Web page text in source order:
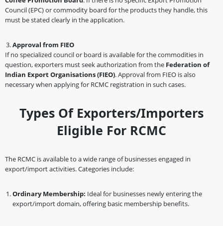
Council (EPC) or commodity board for the products they handle, this
must be stated clearly in the application.
Approval from FIEO
If no specialized council or board is available for the commodities in
question, exporters must seek authorization from the Federation of
Indian Export Organisations (FIEO). Approval from FIEO is also
necessary when applying for RCMC registration in such cases.
Types Of Exporters/Importers
Eligible For RCMC
The RCMC is available to a wide range of businesses engaged in
export/import activities. Categories include:
Ordinary Membership: Ideal for businesses newly entering the
export/import domain, offering basic membership benefits.